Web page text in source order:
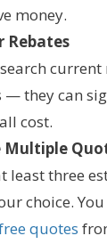
money.
Rebates
current
— they can
cost.
Multiple
least three
choice. You
quotes